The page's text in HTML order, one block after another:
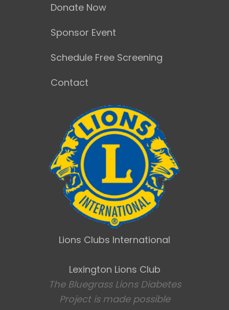
Donate Now
Sponsor Event
Schedule Free Screening
Contact
Lions Clubs International
Lexington Lions Club
The Bluegrass Lions Diabetes
Project is made possible